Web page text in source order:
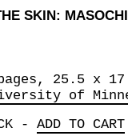
SKIN:
25.5 x‎
of
- ADD TO CART